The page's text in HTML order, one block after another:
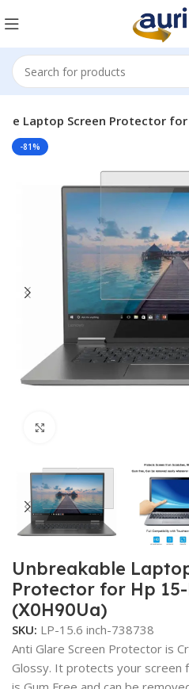
Laptop Screen Protector for
-81%
Unbreakable
Protector for Hp
(X0H90Ua)
SKU: LP-15.6 inch-738738
Anti Glare Screen Protector is
Glossy. It protects your screen